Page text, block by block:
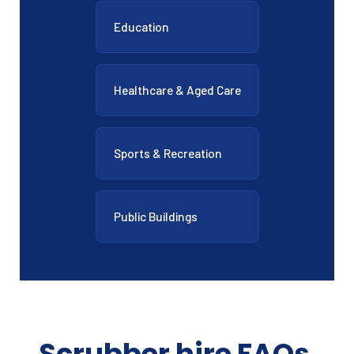
Education
Healthcare & Aged Care
Sports & Recreation
Public Buildings